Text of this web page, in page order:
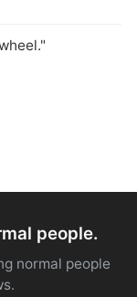
people.
normal people